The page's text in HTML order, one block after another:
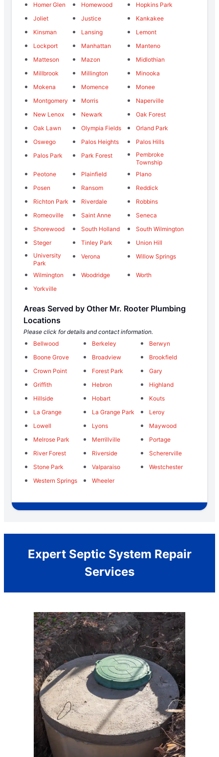
Homer Glen
Homewood
Hopkins Park
Joliet
Justice
Kankakee
Kinsman
Lansing
Lemont
Lockport
Manhattan
Manteno
Matteson
Mazon
Midlothian
Millbrook
Millington
Minooka
Mokena
Momence
Monee
Montgomery
Morris
Naperville
New Lenox
Newark
Oak Forest
Oak Lawn
Olympia Fields
Orland Park
Oswego
Palos Heights
Palos Hills
Palos Park
Park Forest
Pembroke
Township
Peotone
Plainfield
Plano
Posen
Ransom
Reddick
Richton Park
Riverdale
Robbins
Romeoville
Saint Anne
Seneca
Shorewood
South Holland
South Wilmington
Steger
Tinley Park
Union Hill
University
Park
Verona Willow Springs
Wilmington Woodridge
Worth
Yorkville
Areas Served by Other Mr. Rooter Plumbing
Locations
Please click for details and contact information.
Bellwood
Berkeley
Berwyn
Boone Grove
Broadview
Brookfield
Crown Point
Forest Park
Gary
Griffith
Hebron
Highland
Hillside
Hobart
Kouts
La Grange
La Grange Park
Leroy
Lowell
Lyons
Maywood
Melrose Park
Merrillville
Portage
River Forest
Riverside
Schererville
Stone Park
Valparaiso
Westchester
Western Springs
Wheeler
Expert Septic System Repair
Services